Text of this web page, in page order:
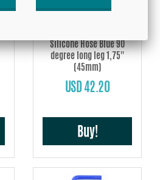
Silicone Hose Blue 90
degree long leg 1,75''
(45mm)
USD 42.20
Buy!